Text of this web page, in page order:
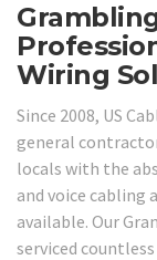
Wiring
Since 2008, US
general
locals with the
and voice cabling
available. Our
serviced